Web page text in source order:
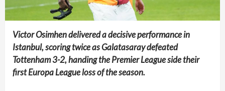
Victor Osimhen delivered a decisive performance in
Istanbul, scoring twice as Galatasaray defeated
Tottenham 3-2, handing the Premier League side their
first Europa League loss of the season.